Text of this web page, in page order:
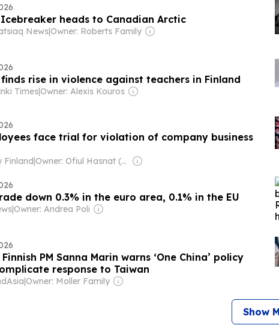
Icebreaker heads to Canadian Arctic
News|Owner: Roberts Family
rise in violence against teachers in Finland
Times|Owner: Alexis Kouros
face trial for violation of company business
Finland| Owner: Ofiul Hasnat (Founder & Editor-In-Chief)
down 0.3% in the euro area, 0.1% in the EU
|Owner: Andrea Poli
PM Sanna Marin warns ‘One China’ policy
response to Taiwan
|Owner: Moller Family
Show